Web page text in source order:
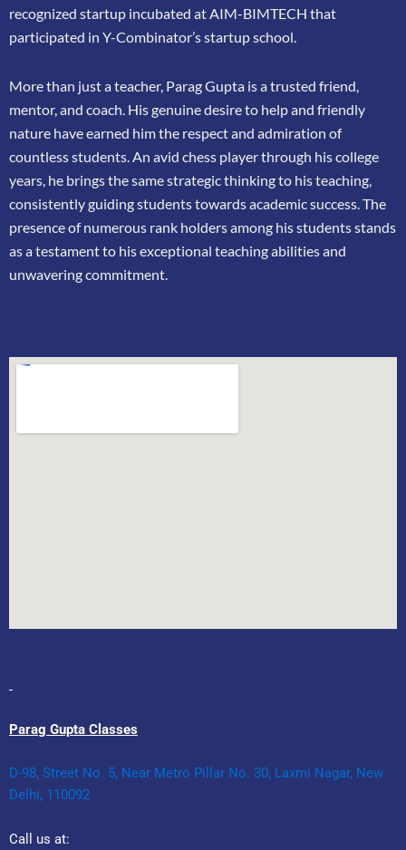
recognized startup incubated at AIM-BIMTECH that
participated in Y-Combinator’s startup school.
More than just a teacher, Parag Gupta is a trusted friend,
mentor, and coach. His genuinedesire to help and friendly
nature have earned him the respect and admiration of
countlessstudents. An avid chess player through his college
years, he brings the same strategic thinkingto his teaching,
consistently guiding students towards academic success. The
presence ofnumerous rank holders among his students stands
as a testament to his exceptional teachingabilities and
unwavering commitment.
Parag Gupta Classes
D-98, Street No. 5, Near Metro Pillar No. 30, Laxmi Nagar, New
Delhi, 110092
Call us at: